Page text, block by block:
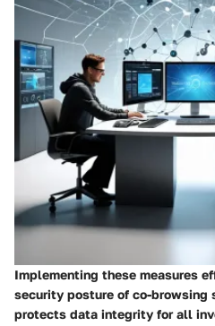
Implementing these measures
security posture of co-
protects data integrity for all